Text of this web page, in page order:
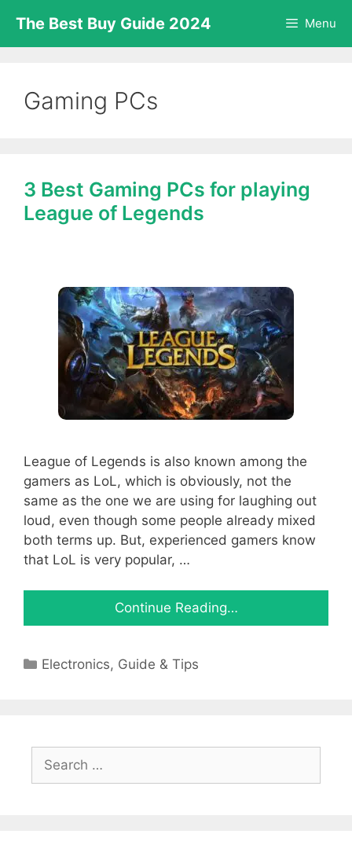
content
The Best Buy Guide 2024 Menu
Gaming PCs
3 Best Gaming PCs for playing
League of Legends
League of Legends is also known among the
gamers as LoL, which is obviously, not the
same as the one we are using for laughing out
loud, even though some people already mixed
both terms up. But, experienced gamers know
that LoL is very popular, …
Continue Reading…
Categories
Electronics, Guide & Tips
for: